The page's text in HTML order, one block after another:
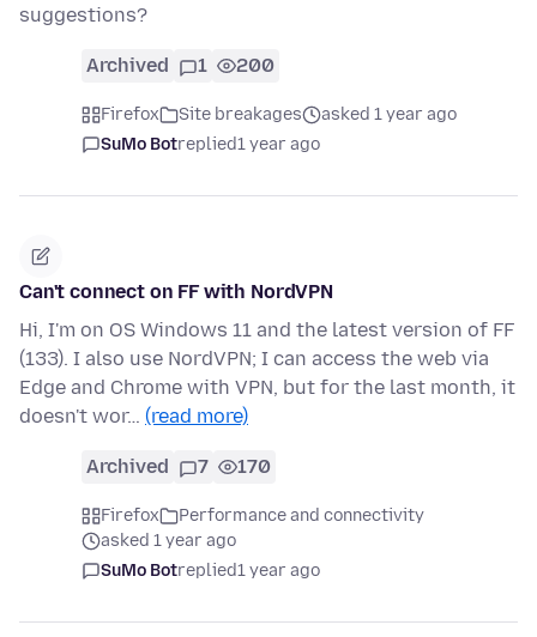
suggestions?
Archived 1 200
Firefox Site breakages
asked 1 year ago
SuMo Botreplied1 year ago
Can't connect on FF with NordVPN
Hi, I'm on OS Windows 11 and the latest version of FF
(133). I also use NordVPN; I can access the web via
Edge and Chrome with VPN, but for the last month, it
doesn't wor… (read more)
Archived 7 170
Firefox
Performance and connectivity
asked 1 year ago
SuMo Botreplied1 year ago